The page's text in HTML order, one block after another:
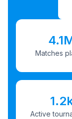
Matches
Active